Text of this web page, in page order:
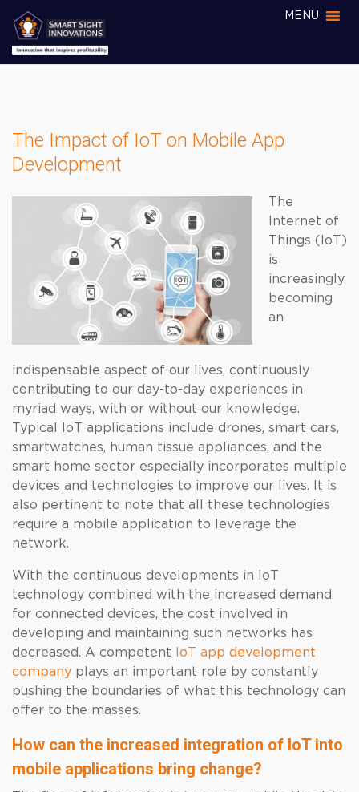
MENU
The Impact of IoT on Mobile App
Development
The
Internet of
Things (IoT)
is
increasingly
becoming
an
indispensable aspect of our lives, continuously
contributing to our day-to-day experiences in
myriad ways, with or without our knowledge.
Typical IoT applications include drones, smart cars,
smartwatches, human tissue appliances, and the
smart home sector especially incorporates multiple
devices and technologies to improve our lives. It is
also pertinent to note that all these technologies
require a mobile application to leverage the
network.
With the continuous developments in IoT
technology combined with the increased demand
for connected devices, the cost involved in
developing and maintaining such networks has
decreased. A competent
IoT app development
company plays an important role by constantly
pushing the boundaries of what this technology can
offer to the masses.
How can the increased integration of IoT into
mobile applications bring change?